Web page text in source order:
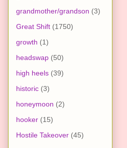
grandmother/grandson (3)
Great Shift (1750)
growth (1)
headswap (50)
high heels (39)
historic (3)
honeymoon (2)
hooker (15)
Hostile Takeover (45)